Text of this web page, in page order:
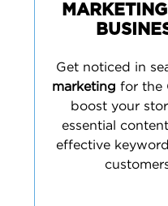
Get noticed in
marketing for the
boost your
essential
effective